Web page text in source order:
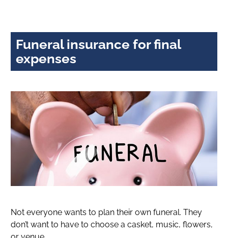
Funeral insurance for final
expenses
Not everyone wants to plan their own funeral. They
don’t want to have to choose a casket, music, flowers,